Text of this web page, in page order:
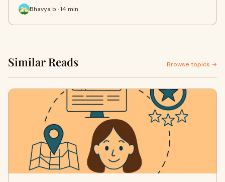
Bhavya b · 14 min
Similar Reads Browse topics →